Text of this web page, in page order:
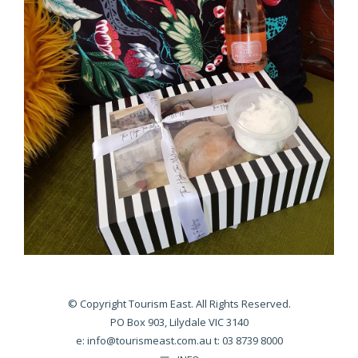
© Copyright Tourism East. All Rights Reserved.
PO Box 903, Lilydale VIC 3140
e: info@tourismeast.com.au t: 03 8739 8000